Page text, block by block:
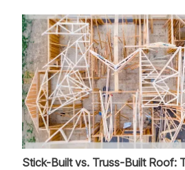
Stick-Built vs. Truss-Built Roof: